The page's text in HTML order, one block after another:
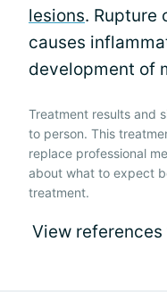
lesions. Rupture
causes
development of
Treatment results and
to person. This
replace professional
about what to expect
treatment.
View references